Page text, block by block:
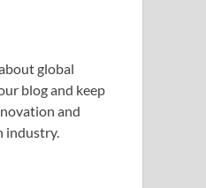
global
blog and keep
and
industry.